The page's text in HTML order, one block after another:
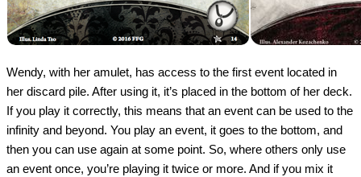
Wendy, with her amulet, has access to the first event located in
her discard pile. After using it, it’s placed in the bottom of her deck.
If you play it correctly, this means that an event can be used to the
infinity and beyond. You play an event, it goes to the bottom, and
then you can use again at some point. So, where others only use
an event once, you’re playing it twice or more. And if you mix it